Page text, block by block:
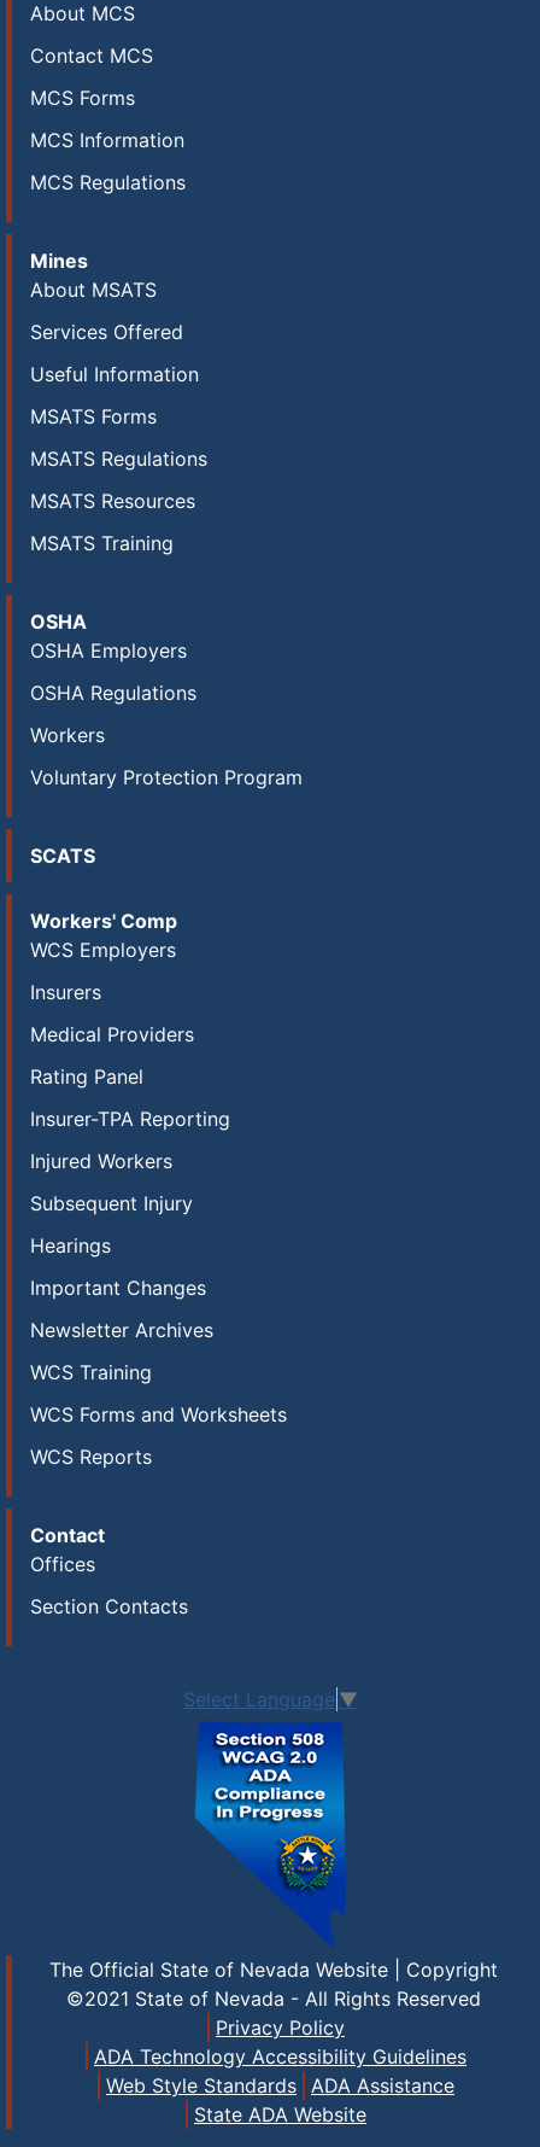
About MCS
Contact MCS
MCS Forms
MCS Information
MCS Regulations
Mines
About MSATS
Services Offered
Useful Information
MSATS Forms
MSATS Regulations
MSATS Resources
MSATS Training
OSHA
OSHA Employers
OSHA Regulations
Workers
Voluntary Protection Program
SCATS
Workers' Comp
WCS Employers
Insurers
Medical Providers
Rating Panel
Insurer-TPA Reporting
Injured Workers
Subsequent Injury
Hearings
Important Changes
Newsletter Archives
WCS Training
WCS Forms and Worksheets
WCS Reports
Contact
Offices
Section Contacts
Select Language ▼
The Official State of Nevada Website | Copyright
©2021 State of Nevada - All Rights Reserved
Privacy Policy
ADA Technology Accessibility Guidelines
Web Style Standards
ADA Assistance
State ADA Website